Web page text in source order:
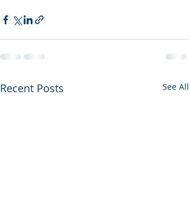
Recent Posts See All